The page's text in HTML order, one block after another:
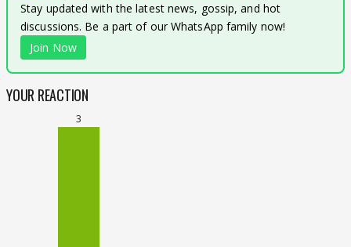
Stay updated with the latest news, gossip, and hot
discussions. Be a part of our WhatsApp family now!
Join Now
YOUR REACTION
3